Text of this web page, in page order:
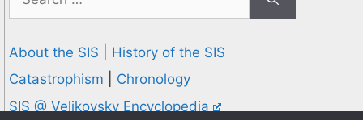
for:
About the SIS
History of the SIS
Catastrophism
Chronology
SIS @ Velikovsky Encyclopedia